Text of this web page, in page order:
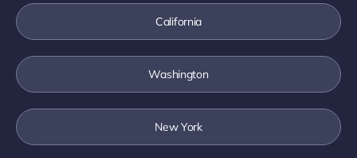
California
Washington
New York